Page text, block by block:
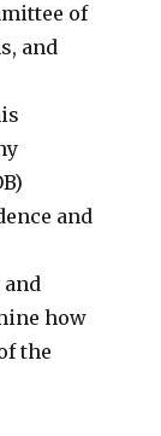
of
and
and
how
the